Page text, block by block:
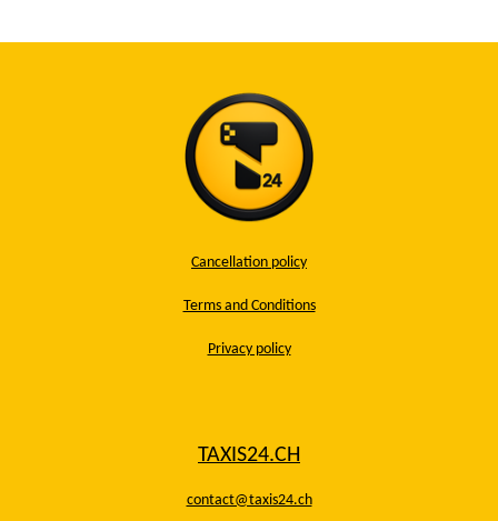
Cancellation policy
Terms and Conditions
Privacy policy
TAXIS24.CH
contact@taxis24.ch